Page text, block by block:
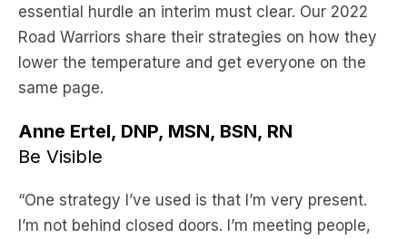
essential hurdle an interim must clear. Our 2022
Road Warriors share their strategies on how they
lower the temperature and get everyone on the
same page.
Anne Ertel, DNP, MSN, BSN, RN
Be Visible
“One strategy I’ve used is that I’m very present.
I’m not behind closed doors. I’m meeting people,